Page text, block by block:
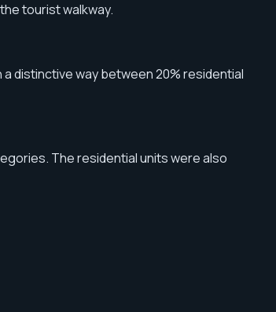
tourist walkway.
a distinctive way between 20% residential
The residential units were also